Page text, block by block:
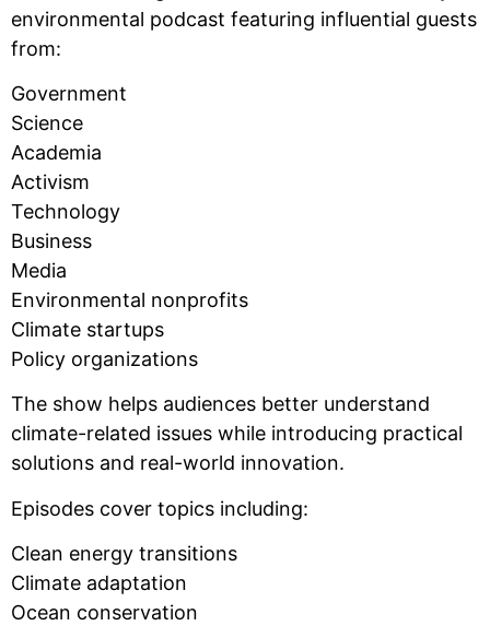
environmental podcast featuring influential guests
from:
Government
Science
Academia
Activism
Technology
Business
Media
Environmental nonprofits
Climate startups
Policy organizations
The show helps audiences better understand
climate-related issues while introducing practical
solutions and real-world innovation.
Episodes cover topics including:
Clean energy transitions
Climate adaptation
Ocean conservation